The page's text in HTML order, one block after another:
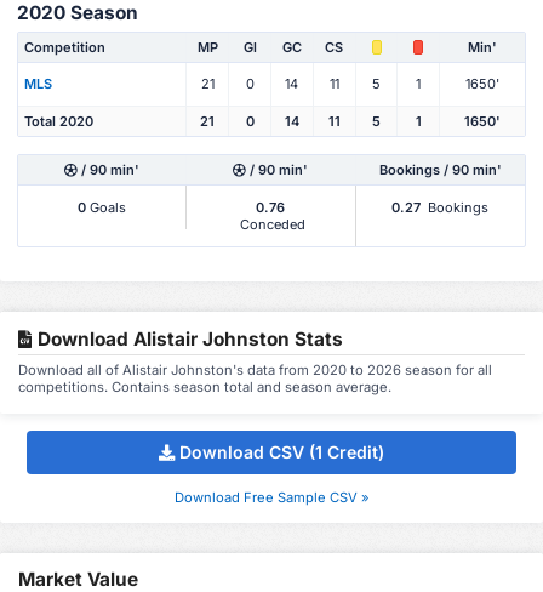
2020 Season
Competition MP Gl GC CS Min'
MLS 21 0 14 11 5 1 1650'
Total 2020 21 0 14 11 5 1 1650'
/ 90 min' / 90 min' Bookings / 90 min'
0 Goals
0.76
Conceded
0.27 Bookings
Download Alistair Johnston Stats
Download all of Alistair Johnston's data from 2020 to 2026 season for all
competitions. Contains season total and season average.
Download CSV (1 Credit)
Download Free Sample CSV »
Market Value